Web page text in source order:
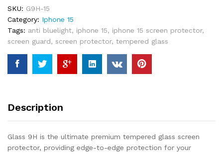
iPhone
15
quantity
SKU: G9H-15
Category: Iphone 15
Tags: anti bluelight, iphone 15, iphone 15 screen protector,
screen guard, screen protector, tempered glass
Description
Glass 9H is the ultimate premium tempered glass screen
protector, providing edge-to-edge protection for your